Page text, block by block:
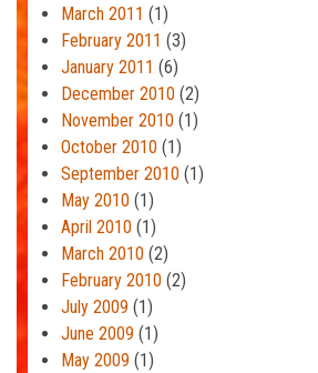
March 2011 (1)
February 2011 (3)
January 2011 (6)
December 2010 (2)
November 2010 (1)
October 2010 (1)
September 2010 (1)
May 2010 (1)
April 2010 (1)
March 2010 (2)
February 2010 (2)
July 2009 (1)
June 2009 (1)
May 2009 (1)